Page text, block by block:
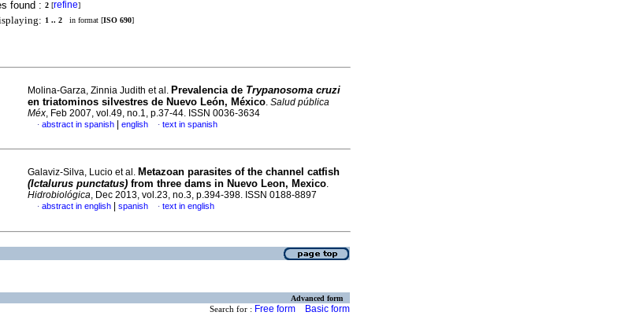
found : 2 [refine]
1 .. 2 in format [ISO 690]
Molina-Garza, Zinnia Judith et al. Prevalencia de Trypanosoma cruzi
en triatominos silvestres de Nuevo León, México. Salud pública
Méx, Feb 2007, vol.49, no.1, p.37-44. ISSN 0036-3634
· abstract in spanish english · text in spanish
Galaviz-Silva, Lucio et al. Metazoan parasites of the channel catfish
(Ictalurus punctatus) from three dams in Nuevo Leon, Mexico.
Hidrobiológica, Dec 2013, vol.23, no.3, p.394-398. ISSN 0188-8897
· abstract in english spanish · text in english
Advanced form
Search for : Free form Basic form